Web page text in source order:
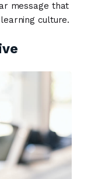
message that
culture.